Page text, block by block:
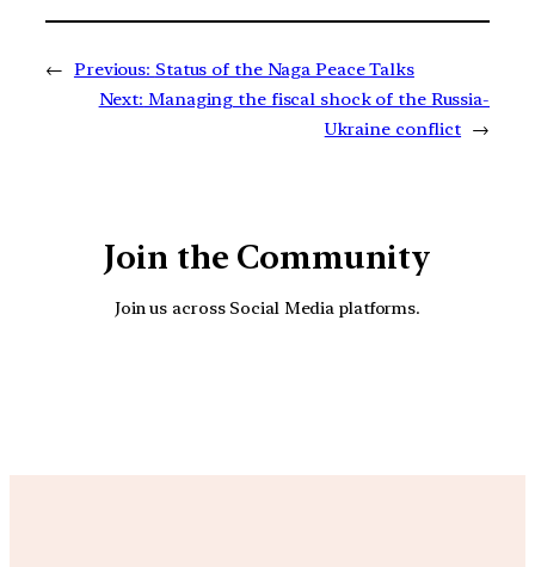
← Previous: Status of the Naga Peace Talks
Next: Managing the fiscal shock of the Russia-
Ukraine conflict →
Join the Community
Join us across Social Media platforms.